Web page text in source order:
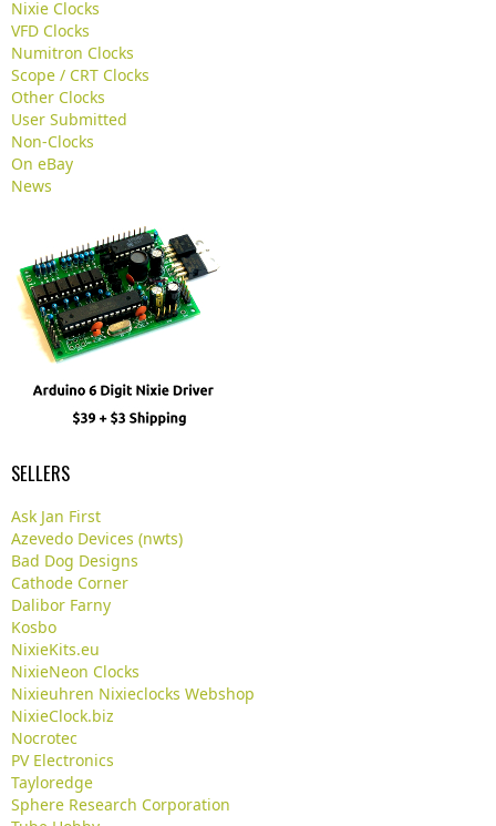
h
.
.
Nixie Clocks
VFD Clocks
Numitron Clocks
Scope / CRT Clocks
Other Clocks
User Submitted
Non-Clocks
On eBay
News
SELLERS
Ask Jan First
Azevedo Devices (nwts)
Bad Dog Designs
Cathode Corner
Dalibor Farny
Kosbo
NixieKits.eu
NixieNeon Clocks
Nixieuhren Nixieclocks Webshop
NixieClock.biz
Nocrotec
PV Electronics
Tayloredge
Sphere Research Corporation